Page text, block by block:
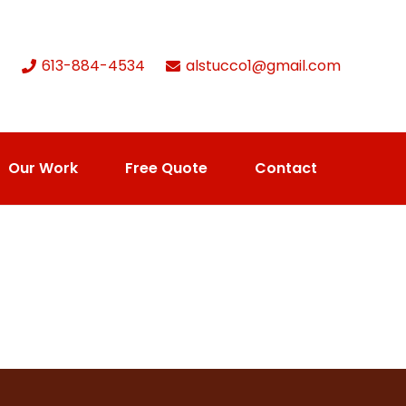
613-884-4534 alstucco1@gmail.com
Our Work Free Quote Contact